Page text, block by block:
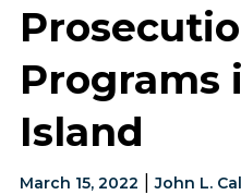
Programs
Island
March 15, 2022 |John L.